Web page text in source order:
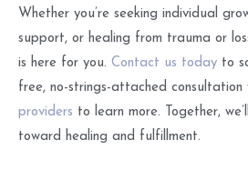
Whether you’re seeking individual
support, or healing from trauma or
is here for you. Contact us today to
free, no-strings-attached consultation
providers to learn more. Together,
toward healing and fulfillment.